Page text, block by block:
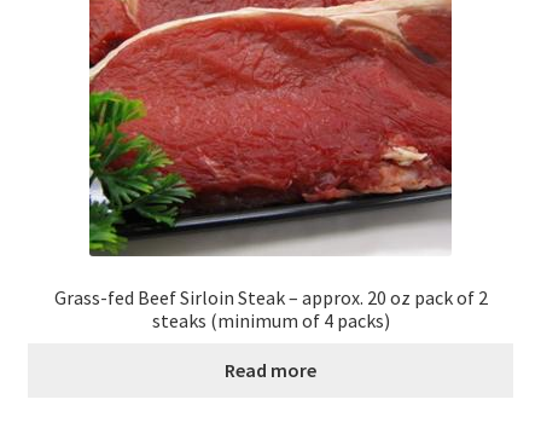
Grass-fed Beef Sirloin Steak – approx. 20 oz pack of 2
steaks (minimum of 4 packs)
Read more